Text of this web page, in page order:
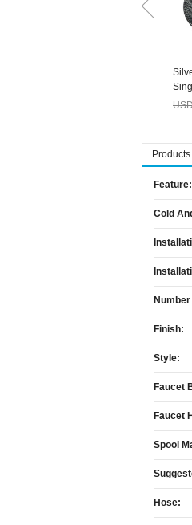
Products
Feature:
Cold
Finish:
Style:
Faucet
Faucet
Spool
Hose: